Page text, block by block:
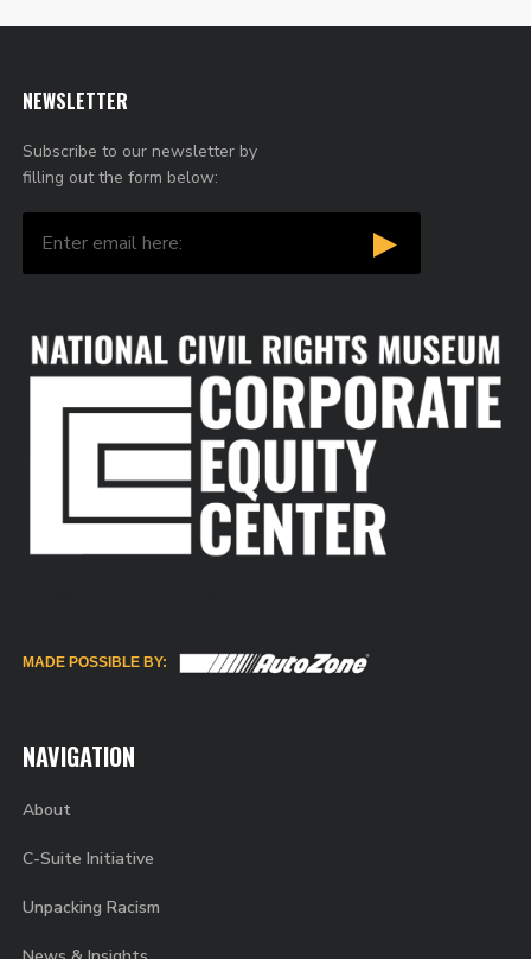
NEWSLETTER
Subscribe to our newsletter by
filling out the form below:
NAVIGATION
About
C-Suite Initiative
Unpacking Racism
MADE POSSIBLE BY: